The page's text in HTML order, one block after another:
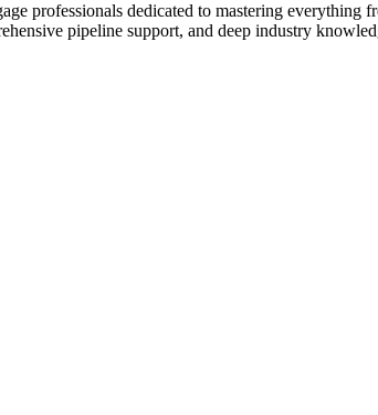
professionals dedicated to mastering everything
pipeline support, and deep industry